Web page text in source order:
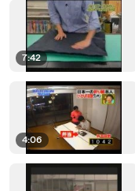
7:42
4:06